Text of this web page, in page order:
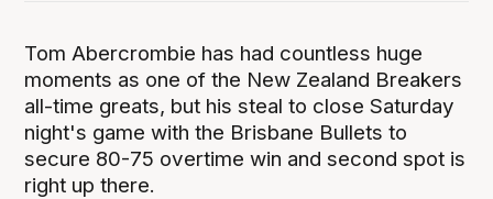
Tom Abercrombie has had countless huge
moments as one of the New Zealand Breakers
all-time greats, but his steal to close Saturday
night's game with the Brisbane Bullets to
secure 80-75 overtime win and second spot is
right up there.